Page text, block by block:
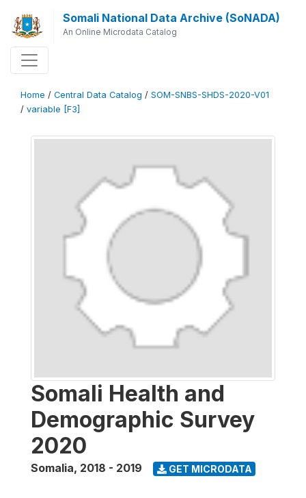
Somali National Data Archive (SoNADA)
An Online Microdata Catalog
Home / Central Data Catalog / SOM-SNBS-SHDS-2020-V01
/ variable [F3]
Somali Health and
Demographic Survey
2020
Somalia, 2018 - 2019 GET MICRODATA